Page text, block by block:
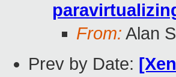
From: Alan
Prev by Date: